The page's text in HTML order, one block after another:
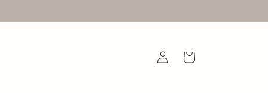
Log
in
Cart